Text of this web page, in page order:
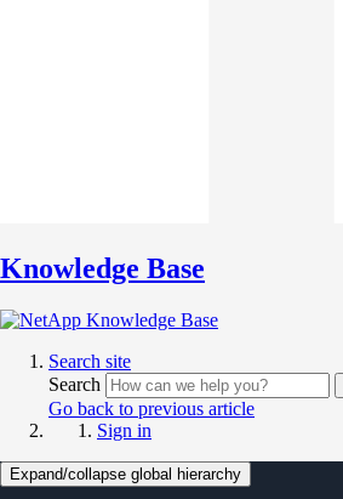
Knowledge Base
Search site
Search
Go back to previous article
Sign in
Expand/collapse global hierarchy